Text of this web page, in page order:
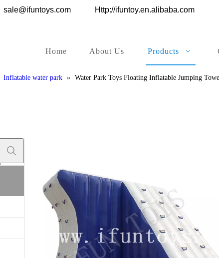
sale@ifuntoys.com Http://ifuntoy.en.alibaba.com
Home About Us Products
Inflatable water park » Water Park Toys Floating Inflatable Jumping